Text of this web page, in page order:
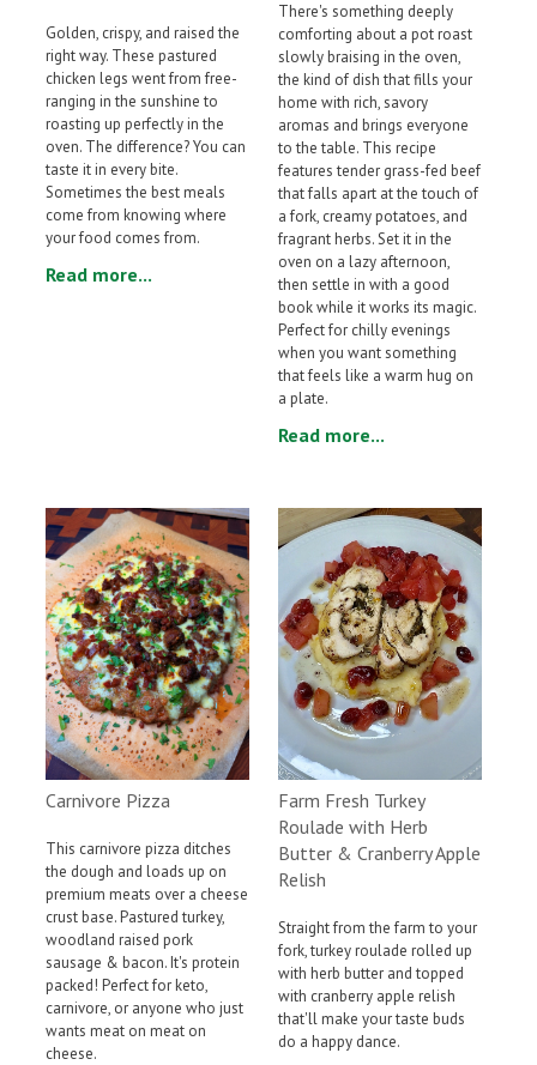
Golden, crispy, and raised the
right way. These pastured
chicken legs went from free-
ranging in the sunshine to
roasting up perfectly in the
oven. The difference? You can
taste it in every bite.
Sometimes the best meals
come from knowing where
your food comes from.
Read more...
There's something deeply
comforting about a pot roast
slowly braising in the oven,
the kind of dish that fills your
home with rich, savory
aromas and brings everyone
to the table. This recipe
features tender grass-fed beef
that falls apart at the touch of
a fork, creamy potatoes, and
fragrant herbs. Set it in the
oven on a lazy afternoon,
then settle in with a good
book while it works its magic.
Perfect for chilly evenings
when you want something
that feels like a warm hug on
a plate.
Read more...
Carnivore Pizza
This carnivore pizza ditches
the dough and loads up on
premium meats over a cheese
crust base. Pastured turkey,
woodland raised pork
sausage & bacon. It's protein
packed! Perfect for keto,
carnivore, or anyone who just
wants meat on meat on
cheese.
Farm Fresh Turkey
Roulade with Herb
Butter & Cranberry Apple
Relish
Straight from the farm to your
fork, turkey roulade rolled up
with herb butter and topped
with cranberry apple relish
that'll make your taste buds
do a happy dance.